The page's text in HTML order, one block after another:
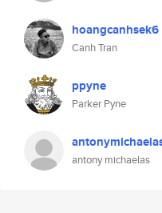
hoangcanhsek6
Canh Tran
ppyne
Parker Pyne
antony michaelas